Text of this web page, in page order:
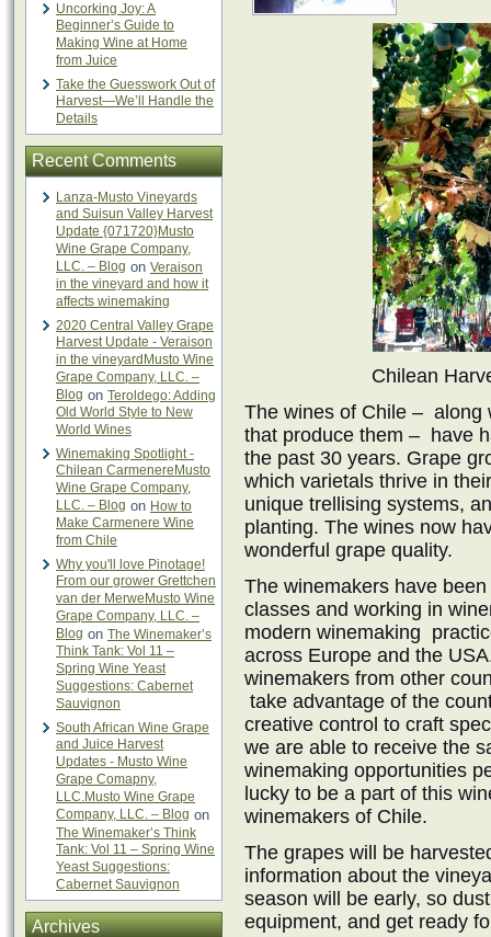
Uncorking Joy: A
Beginner’s Guide to
Making Wine at Home
from Juice
Take the Guesswork Out of
Harvest—We’ll Handle the
Details
Recent Comments
Lanza-Musto Vineyards
and Suisun Valley Harvest
Update {071720}Musto
Wine Grape Company,
LLC. – Blog on Veraison
in the vineyard and how it
affects winemaking
2020 Central Valley Grape
Harvest Update - Veraison
in the vineyardMusto Wine
Grape Company, LLC. –
Blog on Teroldego: Adding
Old World Style to New
World Wines
Winemaking Spotlight -
Chilean CarmenereMusto
Wine Grape Company,
LLC. – Blog on How to
Make Carmenere Wine
from Chile
Why you'll love Pinotage!
From our grower Grettchen
van der MerweMusto Wine
Grape Company, LLC. –
Blog on The Winemaker’s
Think Tank: Vol 11 –
Spring Wine Yeast
Suggestions: Cabernet
Sauvignon
South African Wine Grape
and Juice Harvest
Updates - Musto Wine
Grape Comapny,
LLC.Musto Wine Grape
Company, LLC. – Blog on
The Winemaker’s Think
Tank: Vol 11 – Spring Wine
Yeast Suggestions:
Cabernet Sauvignon
Archives
Chilean
The wines of Chile – along
that produce them – have
the past 30 years. Grape
which varietals thrive in
unique trellising systems,
planting. The wines now
wonderful grape quality.
The winemakers have
classes and working in
modern winemaking
across Europe and the
winemakers from other
take advantage of the
creative control to craft
we are able to receive the
winemaking opportunities
lucky to be a part of this
winemakers of Chile.
The grapes will be
information about the
season will be early, so
equipment, and get ready